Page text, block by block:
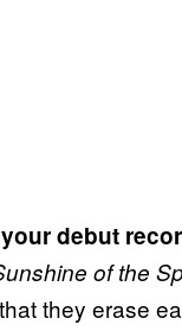
debut
of the
they erase